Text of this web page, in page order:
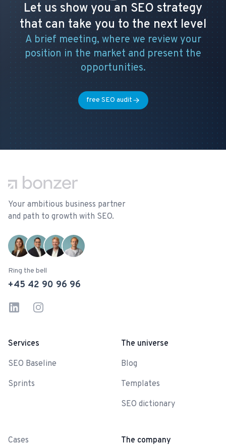
Let us show you an SEO strategy
that can take you to the next level
A brief meeting, where we review your
position in the market and present the
opportunities.
free SEO audit
Your ambitious business partner
and path to growth with SEO.
Ring the bell
+45 42 90 96 96
LinkedInInstagram
Services
SEO Baseline
Sprints
Cases
The universe
Blog
Templates
SEO dictionary
The company